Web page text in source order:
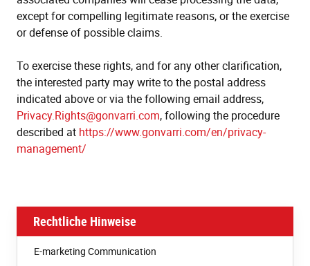
except for compelling legitimate reasons, or the exercise
or defense of possible claims.
To exercise these rights, and for any other clarification,
the interested party may write to the postal address
indicated above or via the following email address,
Privacy.Rights@gonvarri.com, following the procedure
described at https://www.gonvarri.com/en/privacy-
management/
Rechtliche Hinweise
E-marketing Communication